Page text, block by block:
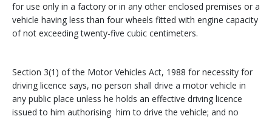
for use only in a factory or in any other enclosed premises or a
vehicle having less than four wheels fitted with engine capacity
of not exceeding twenty-five cubic centimeters.
Section 3(1) of the Motor Vehicles Act, 1988 for necessity for
driving licence says, no person shall drive a motor vehicle in
any public place unless he holds an effective driving licence
issued to him authorising him to drive the vehicle; and no